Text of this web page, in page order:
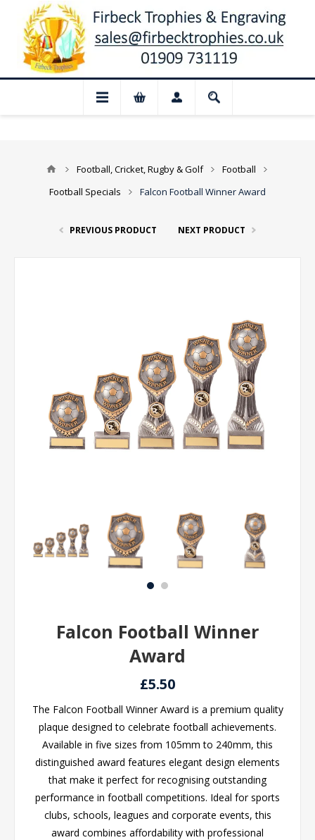
Closed for August: Our shop and
Football, Cricket, Rugby & Golf
Football
Football Specials
Falcon Football Winner Award
PREVIOUS PRODUCT NEXT PRODUCT
Falcon Football Winner
Award
£5.50
The Falcon Football Winner Award is a premium quality
plaque designed to celebrate football achievements.
Available in five sizes from 105mm to 240mm, this
distinguished award features elegant design elements
that make it perfect for recognising outstanding
performance in football competitions. Ideal for sports
clubs, schools, leagues and corporate events, this
award combines affordability with professional